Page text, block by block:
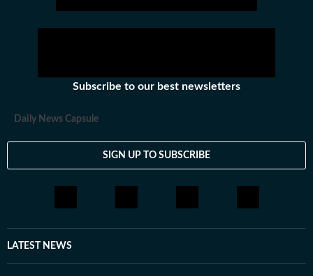
Subscribe to our best newsletters
Daily News Capsule
SIGN UP TO SUBSCRIBE
LATEST NEWS